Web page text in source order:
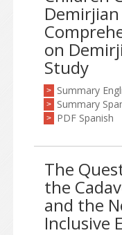
on
Study
> Summary
> Summary
> PDF Spanish
The
the
and the
Inclusive